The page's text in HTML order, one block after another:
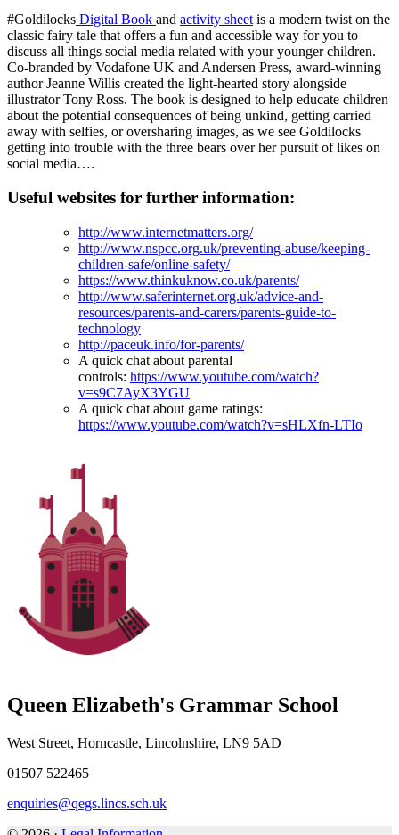
#Goldilocks Digital Book and activity sheet is a modern twist on the
classic fairy tale that offers a fun and accessible way for you to
discuss all things social media related with your younger children.
Co-branded by Vodafone UK and Andersen Press, award-winning
author Jeanne Willis created the light-hearted story alongside
illustrator Tony Ross. The book is designed to help educate children
about the potential consequences of being unkind, getting carried
away with selfies, or oversharing images, as we see Goldilocks
getting into trouble with the three bears over her pursuit of likes on
social media….
Useful websites for further information:
http://www.internetmatters.org/
http://www.nspcc.org.uk/preventing-abuse/keeping-
children-safe/online-safety/
https://www.thinkuknow.co.uk/parents/
http://www.saferinternet.org.uk/advice-and-
resources/parents-and-carers/parents-guide-to-
technology
http://paceuk.info/for-parents/
A quick chat about parental
controls: https://www.youtube.com/watch?
v=s9C7AyX3YGU
A quick chat about game ratings:
https://www.youtube.com/watch?v=sHLXfn-LTIo
Queen Elizabeth's Grammar School
West Street, Horncastle, Lincolnshire, LN9 5AD
01507 522465
enquiries@qegs.lincs.sch.uk